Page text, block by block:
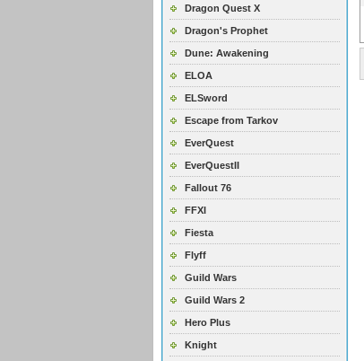
Dragon Quest X
Dragon's Prophet
Dune: Awakening
ELOA
ELSword
Escape from Tarkov
EverQuest
EverQuestII
Fallout 76
FFXI
Fiesta
Flyff
Guild Wars
Guild Wars 2
Hero Plus
Knight